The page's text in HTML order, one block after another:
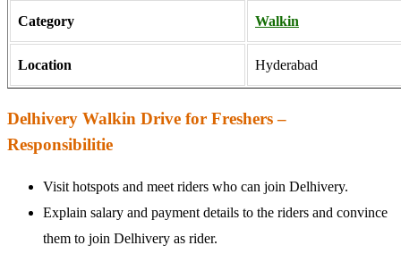
Category Walkin
Location Hyderabad
Delhivery Walkin Drive for Freshers –
Responsibilitie
Visit hotspots and meet riders who can join Delhivery.
Explain salary and payment details to the riders and convince
them to join Delhivery as rider.